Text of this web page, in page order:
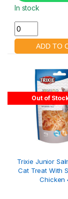
In stock
Out of
Trixie Junior
Cat Treat With
Chicken